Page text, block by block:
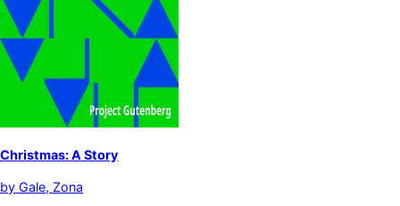
Christmas: A Story
by Gale, Zona